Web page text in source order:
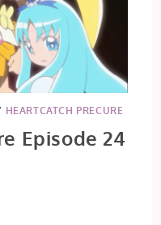
HEARTCATCH PRECURE
Episode 24